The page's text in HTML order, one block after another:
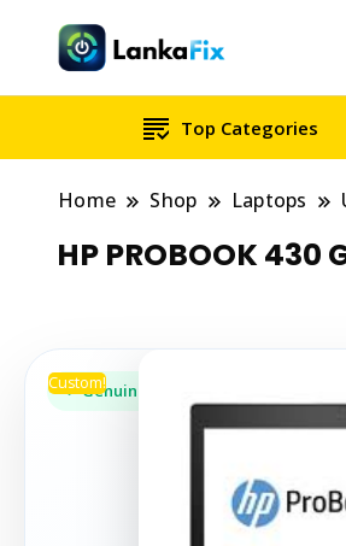
Top Categories
Home Shop Laptops
HP PROBOOK 430
Custom!